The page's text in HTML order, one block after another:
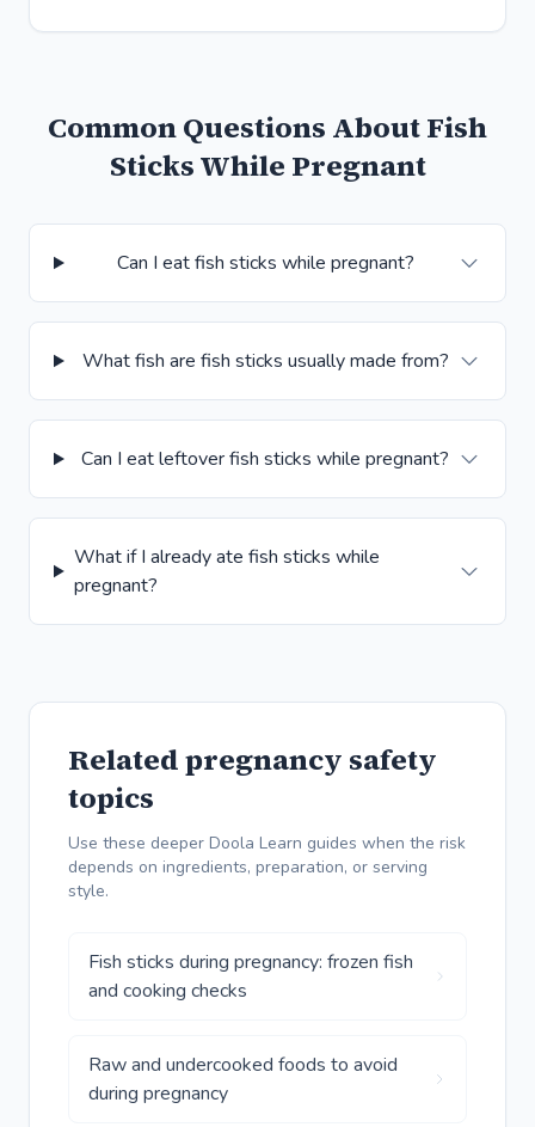
Common Questions About Fish
Sticks While Pregnant
Can I eat fish sticks while pregnant?
What fish are fish sticks usually made from?
Can I eat leftover fish sticks while pregnant?
What if I already ate fish sticks while
pregnant?
Related pregnancy safety
topics
Use these deeper Doola Learn guides when the risk
depends on ingredients, preparation, or serving
style.
Fish sticks during pregnancy: frozen fish
and cooking checks
Raw and undercooked foods to avoid
during pregnancy